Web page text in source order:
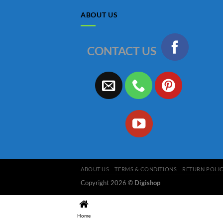
ABOUT US
CONTACT US
ABOUT US TERMS & CONDITIONS RETURN
Copyright 2026 © Digishop
Home